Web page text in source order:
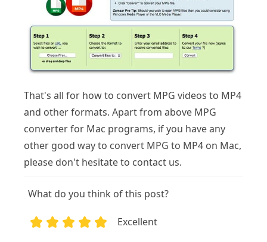
That's all for how to convert MPG videos to MP4
and other formats. Apart from above MPG
converter for Mac programs, if you have any
other good way to convert MPG to MP4 on Mac,
please don't hesitate to contact us.
What do you think of this post?
Excellent